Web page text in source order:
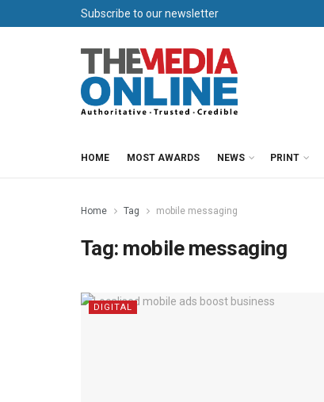
Subscribe to our newsletter
HOME MOST AWARDS NEWS PRINT
Home Tag mobile messaging
Tag: mobile messaging
DIGITAL